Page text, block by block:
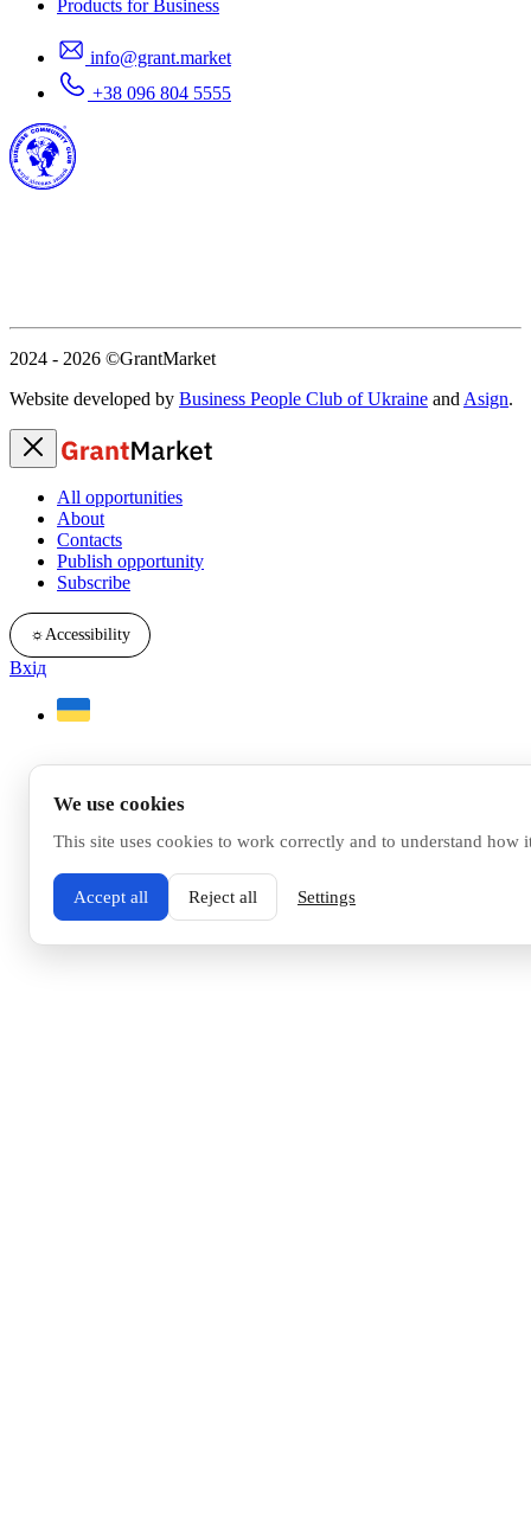
Products for Business
info@grant.market
+38 096 804 5555
2024 - 2026 ©GrantMarket
Website developed by Business People Club of Ukraine andAsign.
All opportunities
About
Contacts
Publish opportunity
Subscribe
☼Accessibility
Вхід
We use cookies
This site uses cookies to work correctly and to understand how
Accept all Reject all Settings